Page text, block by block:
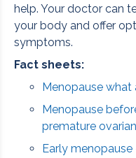
help. Your doctor can
your body and offer
symptoms.
Fact sheets:
Menopause
Menopause
premature
Early